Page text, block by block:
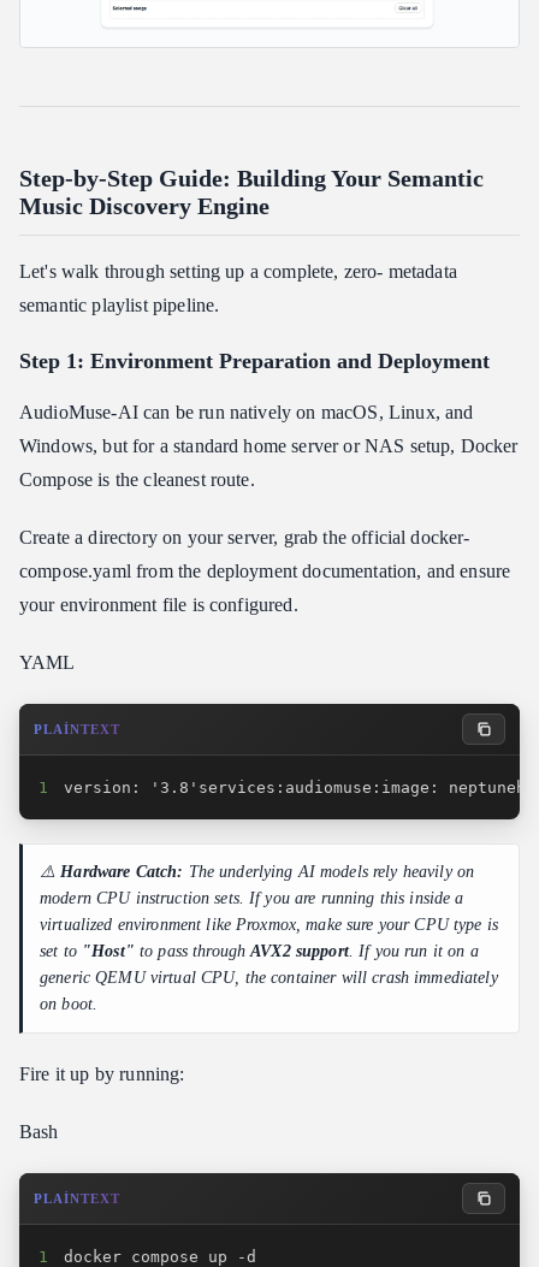
Step-by-Step Guide: Building Your Semantic
Music Discovery Engine
Let's walk through setting up a complete, zero- metadata
semantic playlist pipeline.
Step 1: Environment Preparation and Deployment
AudioMuse-AI can be run natively on macOS, Linux, and
Windows, but for a standard home server or NAS setup, Docker
Compose is the cleanest route.
Create a directory on your server, grab the official docker-
compose.yaml from the deployment documentation, and ensure
your environment file is configured.
YAML
PLAINTEXT
1 version: '3.8'services:audiomuse:image:
⚠️ Hardware Catch: The underlying AI models rely heavily on
modern CPU instruction sets. If you are running this inside a
virtualized environment like Proxmox, make sure your CPU type is
set to "Host" to pass throughAVX2 support. If you run it on a
generic QEMU virtual CPU, the container will crash immediately
on boot.
Fire it up by running:
Bash
PLAINTEXT
1 docker compose up -d